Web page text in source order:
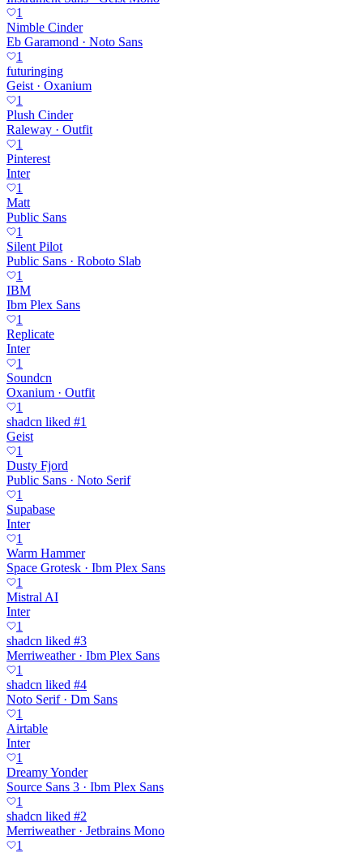
1
Nimble Cinder
Eb Garamond · Noto Sans
1
futuringing
Geist · Oxanium
1
Plush Cinder
Raleway · Outfit
1
Pinterest
Inter
1
Matt
Public Sans
1
Silent Pilot
Public Sans · Roboto Slab
1
IBM
Ibm Plex Sans
1
Replicate
Inter
1
Soundcn
Oxanium · Outfit
1
shadcn liked #1
Geist
1
Dusty Fjord
Public Sans · Noto Serif
1
Supabase
Inter
1
Warm Hammer
Space Grotesk · Ibm Plex Sans
1
Mistral AI
Inter
1
shadcn liked #3
Merriweather · Ibm Plex Sans
1
shadcn liked #4
Noto Serif · Dm Sans
1
Airtable
Inter
1
Dreamy Yonder
Source Sans 3 · Ibm Plex Sans
1
shadcn liked #2
Merriweather · Jetbrains Mono
1